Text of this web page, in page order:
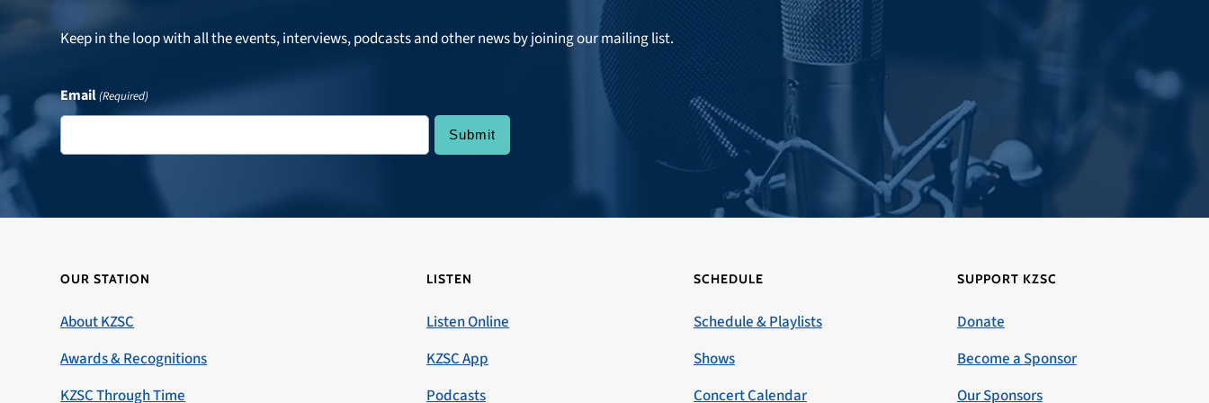
Keep in the loop with all the events, interviews, podcasts and other news by joining our mailing list.
Email(Required)
OUR STATION
About KZSC
Awards & Recognitions
KZSC Through Time
LISTEN
Listen Online
KZSC App
Podcasts
SCHEDULE
Schedule & Playlists
Shows
Concert Calendar
SUPPORT KZSC
Donate
Become a Sponsor
Our Sponsors